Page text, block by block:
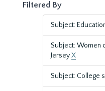
Filtered By
Subject:
Subject: Women
JerseyX
Subject: College